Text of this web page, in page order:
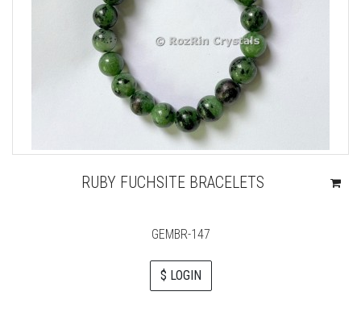
RUBY FUCHSITE BRACELETS
GEMBR-147
$ LOGIN